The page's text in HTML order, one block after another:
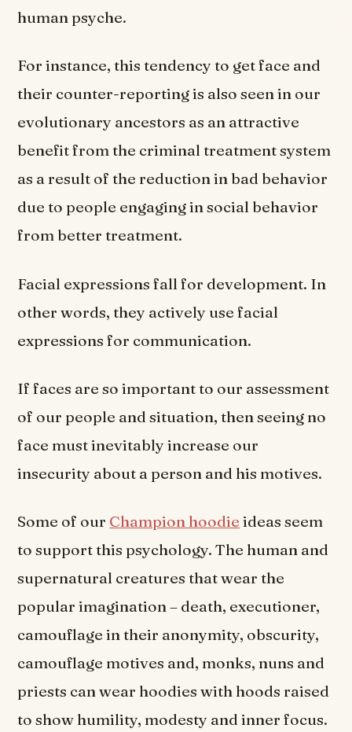
human psyche.
For instance, this tendency to get face and
their counter-reporting is also seen in our
evolutionary ancestors as an attractive
benefit from the criminal treatment system
as a result of the reduction in bad behavior
due to people engaging in social behavior
from better treatment.
Facial expressions fall for development. In
other words, they actively use facial
expressions for communication.
If faces are so important to our assessment
of our people and situation, then seeing no
face must inevitably increase our
insecurity about a person and his motives.
Some of our Champion hoodie ideas seem
to support this psychology. The human and
supernatural creatures that wear the
popular imagination – death, executioner,
camouflage in their anonymity, obscurity,
camouflage motives and, monks, nuns and
priests can wear hoodies with hoods raised
to show humility, modesty and inner focus.